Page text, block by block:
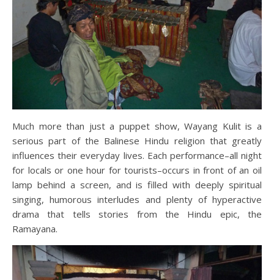
Much more than just a puppet show, Wayang Kulit is a
serious part of the Balinese Hindu religion that greatly
influences their everyday lives. Each performance–all night
for locals or one hour for tourists–occurs in front of an oil
lamp behind a screen, and is filled with deeply spiritual
singing, humorous interludes and plenty of hyperactive
drama that tells stories from the Hindu epic, the
Ramayana.